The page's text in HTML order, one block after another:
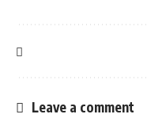
Leave a comment